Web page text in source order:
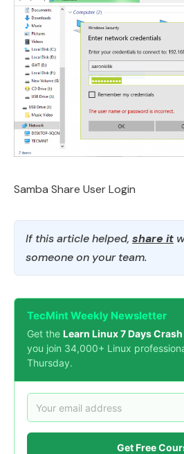
Samba Share User Login
If this article helped, share it
someone on your team.
TecMint Weekly Newsletter
Get the Learn Linux 7 Days
you join 34,000+ Linux
Thursday.
Get Free